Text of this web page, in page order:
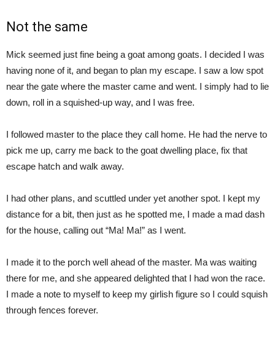
Not the same
Mick seemed just fine being a goat among goats. I decided I was
having none of it, and began to plan my escape. I saw a low spot
near the gate where the master came and went. I simply had to lie
down, roll in a squished-up way, and I was free.
I followed master to the place they call home. He had the nerve to
pick me up, carry me back to the goat dwelling place, fix that
escape hatch and walk away.
I had other plans, and scuttled under yet another spot. I kept my
distance for a bit, then just as he spotted me, I made a mad dash
for the house, calling out “Ma! Ma!” as I went.
I made it to the porch well ahead of the master. Ma was waiting
there for me, and she appeared delighted that I had won the race.
I made a note to myself to keep my girlish figure so I could squish
through fences forever.